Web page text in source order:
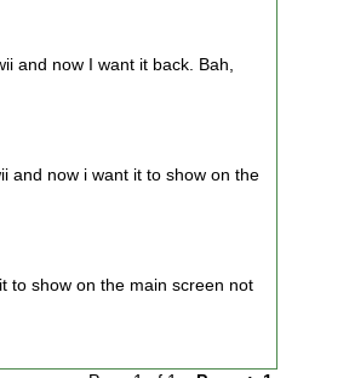
and now I want it back. Bah,
and now i want it to show on the
to show on the main screen not